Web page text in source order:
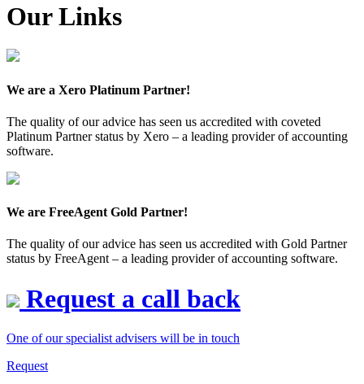
Our Links
We are a Xero Platinum Partner!
The quality of our advice has seen us accredited with coveted
Platinum Partner status by Xero – a leading provider of accounting
software.
We are FreeAgent Gold Partner!
The quality of our advice has seen us accredited with Gold Partner
status by FreeAgent – a leading provider of accounting software.
Request a call back
One of our specialist advisers will be in touch
Request